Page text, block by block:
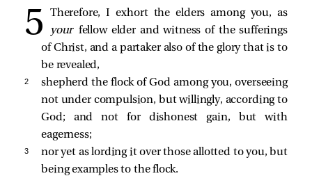
Therefore, I exhort the elders among you, as
your fellow elder and witness of the sufferings
of Christ, and a partaker also of the glory that is to
be revealed,
2
shepherd the flock of God among you, overseeing
not under compulsion, but willingly, according to
God; and not for dishonest gain, but with
eagerness;
3
nor yet as lording it over those allotted to you, but
being examples to the flock.